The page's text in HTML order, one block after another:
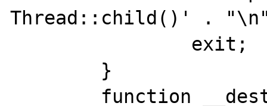
Thread::child()' .